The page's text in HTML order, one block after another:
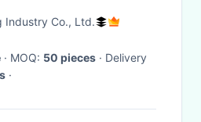
HD Camera
Industry Co., Ltd.
· MOQ: 50 pieces · Delivery
·